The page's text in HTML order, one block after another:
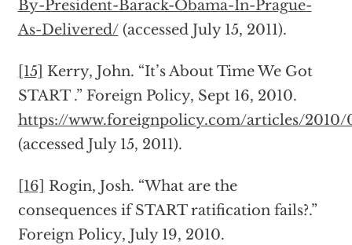
By-President-Barack-Obama-In-Prague-
As-Delivered/(accessed July 15, 2011).
[15] Kerry, John. “It’s About Time We Got
START .” Foreign Policy, Sept 16, 2010.
https://www.foreignpolicy.com/articles/
(accessed July 15, 2011).
[16] Rogin, Josh. “What are the
consequences if START ratification fails?.”
Foreign Policy, July 19, 2010.